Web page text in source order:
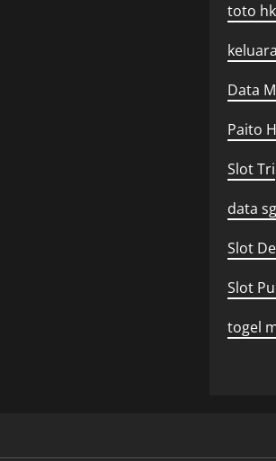
toto
Data
Paito
Slot Tri
data
Slot
Slot
togel